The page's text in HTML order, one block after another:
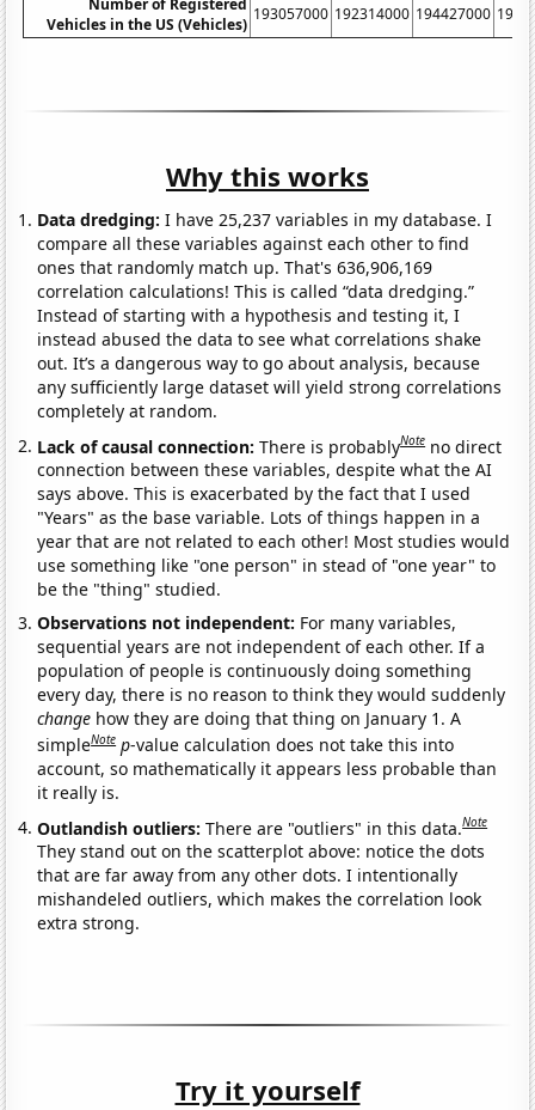
Vehicles in the US (Vehicles)
193057000 192314000 194427000
Why this works
Data dredging: I have 25,237 variables in my database. I
compare all these variables against each other to find
ones that randomly match up. That's 636,906,169
correlation calculations! This is called “data dredging.”
Instead of starting with a hypothesis and testing it, I
instead abused the data to see what correlations shake
out. It’s a dangerous way to go about analysis, because
any sufficiently large dataset will yield strong correlations
completely at random.
Lack of causal connection:There is probablyNote no direct
connection between these variables, despite what the AI
says above. This is exacerbated by the fact that I used
"Years" as the base variable. Lots of things happen in a
year that are not related to each other! Most studies would
use something like "one person" in stead of "one year" to
be the "thing" studied.
Observations not independent: For many variables,
sequential years are not independent of each other. If a
population of people is continuously doing something
every day, there is no reason to think they would suddenly
change how they are doing that thing on January 1. A
simpleNote p-value calculation does not take this into
account, so mathematically it appears less probable than
it really is.
Outlandish outliers:There are "outliers" in this data.Note
They stand out on the scatterplot above: notice the dots
that are far away from any other dots. I intentionally
mishandeled outliers, which makes the correlation look
extra strong.
Try it yourself